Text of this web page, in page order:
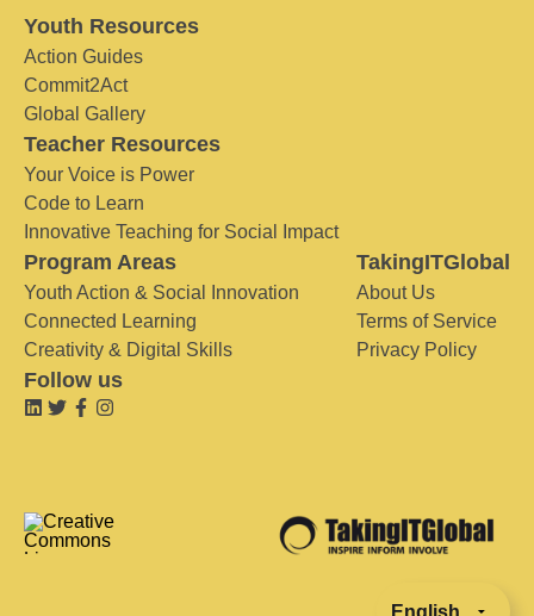
Youth Resources
Action Guides
Commit2Act
Global Gallery
Teacher Resources
Your Voice is Power
Code to Learn
Innovative Teaching for Social Impact
Program Areas
Youth Action & Social Innovation
Connected Learning
Creativity & Digital Skills
TakingITGlobal
About Us
Terms of Service
Privacy Policy
Follow us